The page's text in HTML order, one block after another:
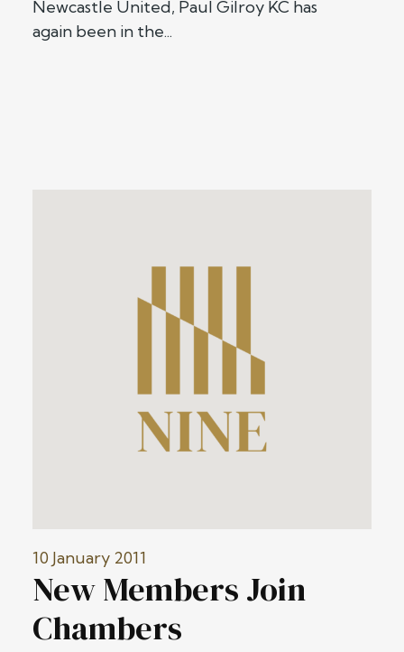
Newcastle United, Paul Gilroy KC has
again been in the...
10 January 2011
New Members Join
Chambers